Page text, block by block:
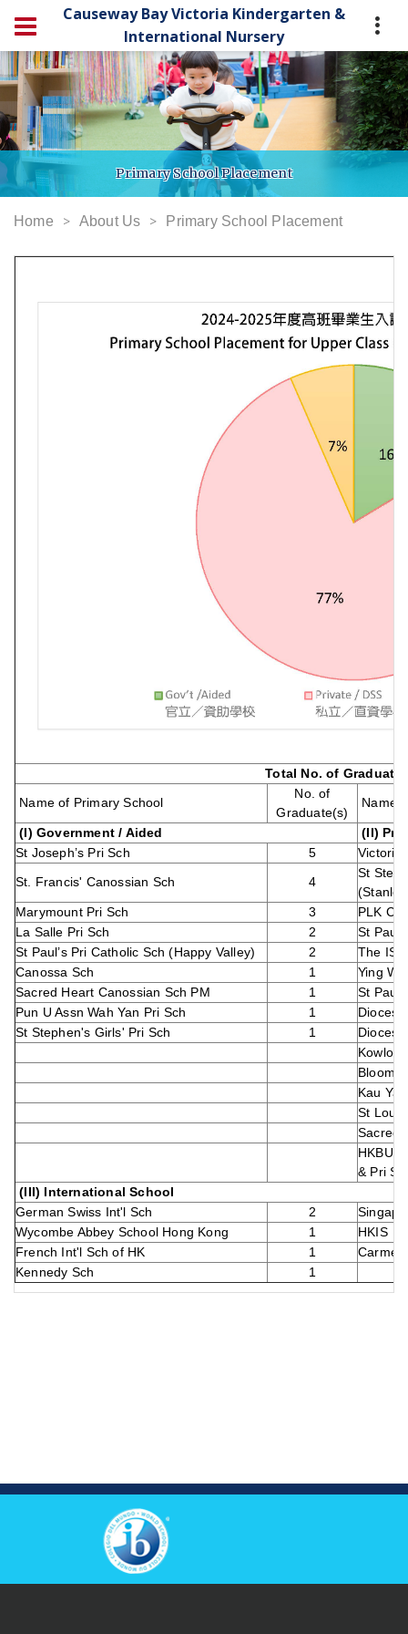
Causeway Bay Victoria Kindergarten &
International Nursery
Primary School Placement
Home About Us Primary School Placement
Total No. of
Name of Primary School
No. of
Graduate(s)
Name
(I) Government / Aided
(II)
St Joseph’s Pri Sch
5
Victoria
St. Francis' Canossian Sch
4
St
Marymount Pri Sch
3
PLK
La Salle Pri Sch
2
St
St Paul’s Pri Catholic Sch (Happy Valley)
2
The
Canossa Sch
1
Ying
Sacred Heart Canossian Sch PM
1
St
Pun U Assn Wah Yan Pri Sch
1
St Stephen's Girls' Pri Sch
1
Bloom
Kau
St
Sacred
HKBU
& Pri
(III) International School
German Swiss Int'l Sch
2
Wycombe Abbey School Hong Kong
1
HKIS
French Int'l Sch of HK
1
Carmel
Kennedy Sch
1